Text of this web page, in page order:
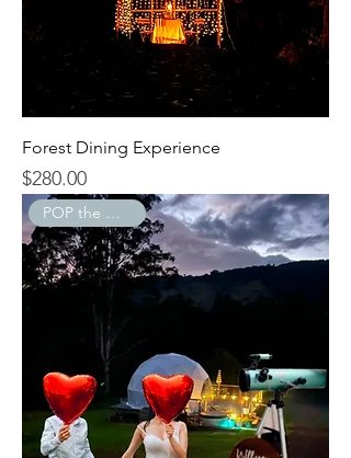
Forest Dining Experience
Price
$280.00
POP the Question